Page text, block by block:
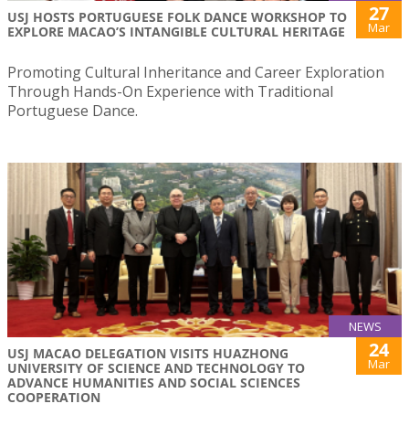
USJ HOSTS PORTUGUESE FOLK DANCE WORKSHOP TO
EXPLORE MACAO’S INTANGIBLE CULTURAL HERITAGE
27
Mar
Promoting Cultural Inheritance and Career Exploration
Through Hands-On Experience with Traditional
Portuguese Dance.
NEWS
USJ MACAO DELEGATION VISITS HUAZHONG
UNIVERSITY OF SCIENCE AND TECHNOLOGY TO
ADVANCE HUMANITIES AND SOCIAL SCIENCES
COOPERATION
24
Mar